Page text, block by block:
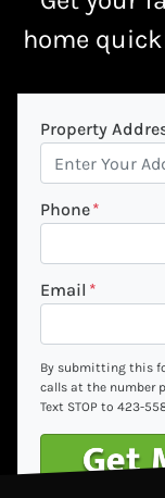
home
Property
Phone*
Email *
By submitting this
calls at the number
Text STOP to 423-